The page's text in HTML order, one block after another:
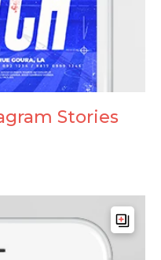
Stories